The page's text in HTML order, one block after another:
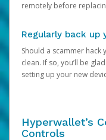
remotely before
Regularly back up
Should a scammer
clean. If so, you’ll be
setting up your new
Hyperwallet’s
Controls